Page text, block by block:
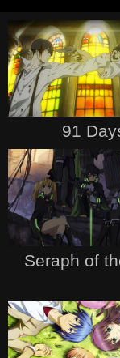
91
Seraph of